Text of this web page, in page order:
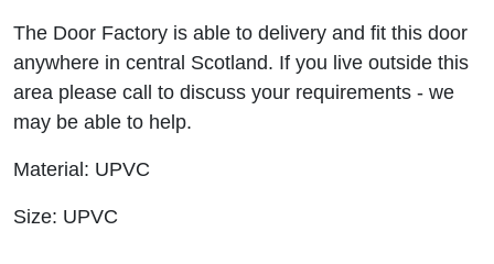
The Door Factory is able to delivery and fit this door
anywhere in central Scotland. If you live outside this
area please call to discuss your requirements - we
may be able to help.
Material: UPVC
Size: UPVC